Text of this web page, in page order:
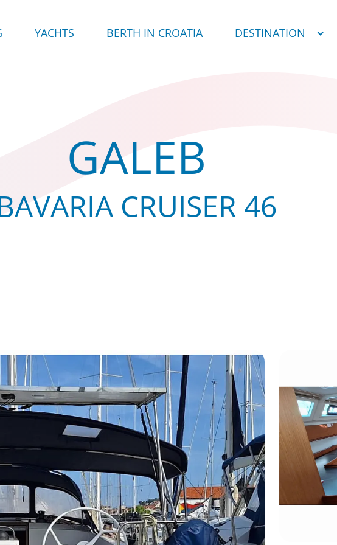
YACHTS BERTH IN CROATIA DESTINATION
GALEB
CRUISER 46